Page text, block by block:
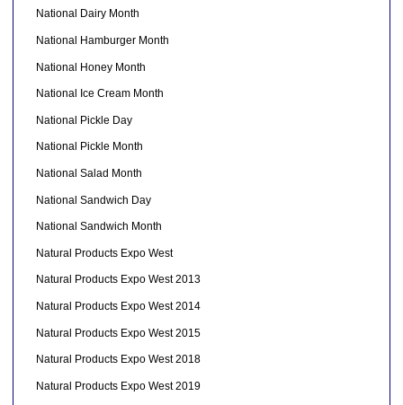
National Dairy Month
National Hamburger Month
National Honey Month
National Ice Cream Month
National Pickle Day
National Pickle Month
National Salad Month
National Sandwich Day
National Sandwich Month
Natural Products Expo West
Natural Products Expo West 2013
Natural Products Expo West 2014
Natural Products Expo West 2015
Natural Products Expo West 2018
Natural Products Expo West 2019